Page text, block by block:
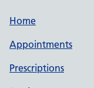
Home
Appointments
Prescriptions